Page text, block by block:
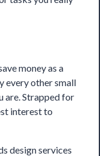
money as a
every other small
are. Strapped for
interest to
design services